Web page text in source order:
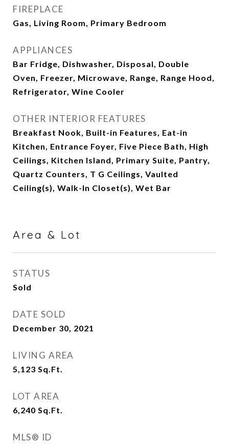
FIREPLACE
Gas, Living Room, Primary Bedroom
APPLIANCES
Bar Fridge, Dishwasher, Disposal, Double
Oven, Freezer, Microwave, Range, Range Hood,
Refrigerator, Wine Cooler
OTHER INTERIOR FEATURES
Breakfast Nook, Built-in Features, Eat-in
Kitchen, Entrance Foyer, Five Piece Bath, High
Ceilings, Kitchen Island, Primary Suite, Pantry,
Quartz Counters, T G Ceilings, Vaulted
Ceiling(s), Walk-In Closet(s), Wet Bar
Area & Lot
STATUS
Sold
DATE SOLD
December 30, 2021
LIVING AREA
5,123 Sq.Ft.
LOT AREA
6,240 Sq.Ft.
MLS® ID